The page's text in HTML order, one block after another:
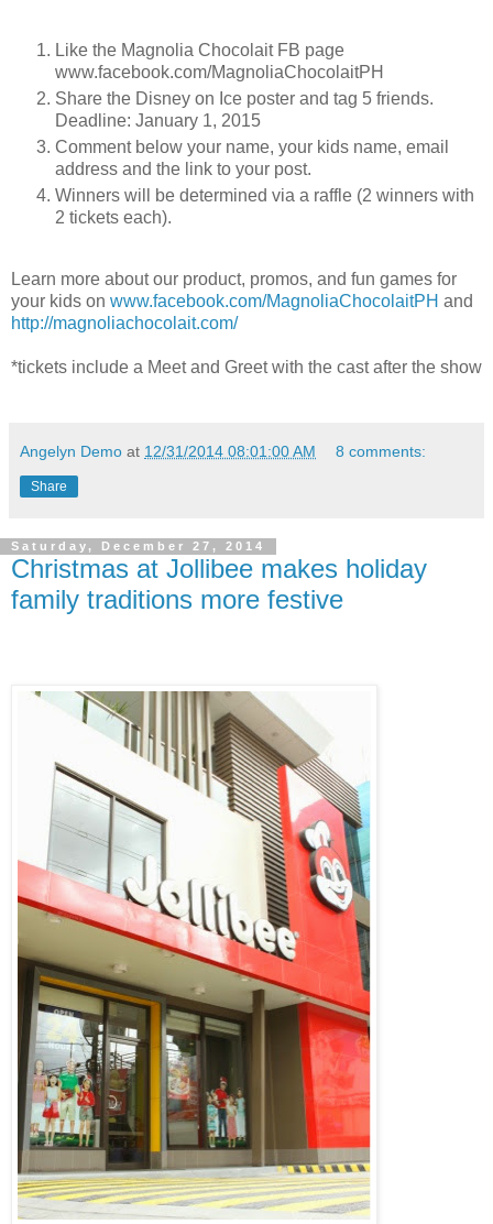
Like the Magnolia Chocolait FB page
www.facebook.com/MagnoliaChocolaitPH
Share the Disney on Ice poster and tag 5 friends.
Deadline: January 1, 2015
Comment below your name, your kids name, email
address and the link to your post.
Winners will be determined via a raffle (2 winners with
2 tickets each).
Learn more about our product, promos, and fun games for
your kids on www.facebook.com/MagnoliaChocolaitPH and
http://magnoliachocolait.com/
*tickets include a Meet and Greet with the cast after the show
Angelyn Demo at 12/31/2014 08:01:00 AM 8 comments:
Share
Saturday, December 27, 2014
Christmas at Jollibee makes holiday
family traditions more festive